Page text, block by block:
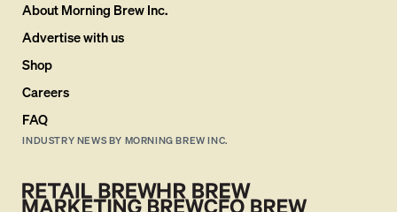
About Morning Brew Inc.
Advertise with us
Shop
Careers
FAQ
INDUSTRY NEWS BY MORNING BREW INC.